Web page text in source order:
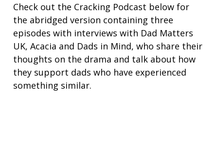
Check out the Cracking Podcast below for
the abridged version containing three
episodes with interviews with Dad Matters
UK, Acacia and Dads in Mind, who share their
thoughts on the drama and talk about how
they support dads who have experienced
something similar.